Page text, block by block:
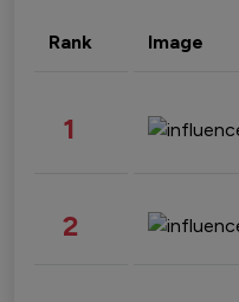
Rank Image
1
2